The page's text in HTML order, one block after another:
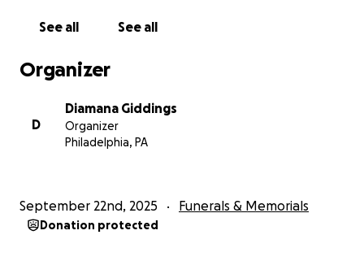
See all See all
Organizer
D
Diamana Giddings
Organizer
Philadelphia, PA
September 22nd, 2025 Funerals & Memorials
Donation protected